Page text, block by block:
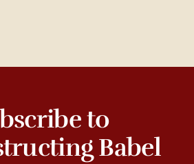
to
Babel